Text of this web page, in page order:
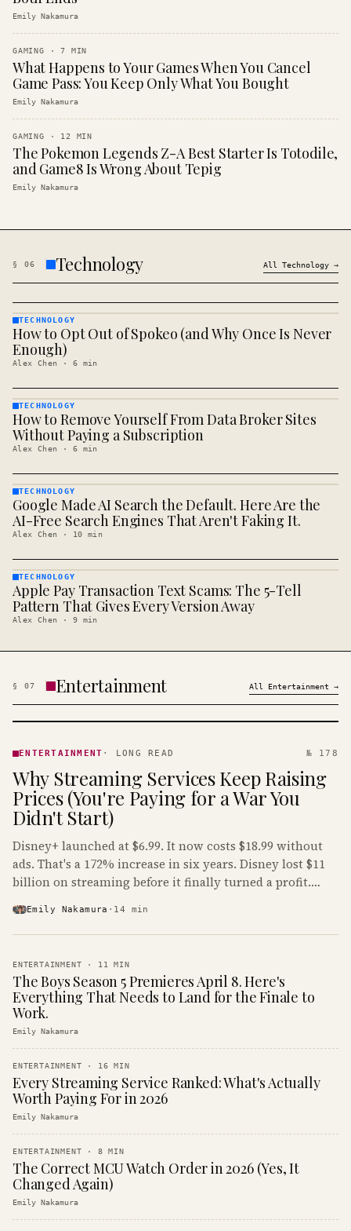
Emily Nakamura
GAMING ·7 MIN
What Happens to Your Games When You Cancel
Game Pass: You Keep Only What You Bought
Emily Nakamura
GAMING · 12 MIN
The Pokemon Legends Z-A Best Starter Is Totodile,
and Game8 Is Wrong About Tepig
Emily Nakamura
§ 06 Technology All Technology →
TECHNOLOGY
· KINJA
TECHNOLOGY
How to Opt Out of Spokeo (and Why Once Is Never
Enough)
Alex Chen · 6 min
TECHNOLOGY
· KINJA
TECHNOLOGY
How to Remove Yourself From Data Broker Sites
Without Paying a Subscription
Alex Chen · 6 min
TECHNOLOGY
· KINJA
TECHNOLOGY
Google Made AI Search the Default. Here Are the
AI-Free Search Engines That Aren't Faking It.
Alex Chen · 10 min
TECHNOLOGY
· KINJA
TECHNOLOGY
Apple Pay Transaction Text Scams: The 5-Tell
Pattern That Gives Every Version Away
Alex Chen · 9 min
§ 07 Entertainment All Entertainment →
· KINJA
ENTERTAINMENT · LONG READ № 178
Why Streaming Services Keep Raising
Prices (You're Paying for a War You
Didn't Start)
Disney+ launched at $6.99. It now costs $18.99 without
ads. That's a 172% increase in six years. Disney lost $11
billion on streaming before it finally turned a profit.
Emily Nakamura · 14 min
ENTERTAINMENT · 11 MIN
The Boys Season 5 Premieres April 8. Here's
Everything That Needs to Land for the Finale to
Work.
Emily Nakamura
ENTERTAINMENT · 16 MIN
Every Streaming Service Ranked: What's Actually
Worth Paying For in 2026
Emily Nakamura
ENTERTAINMENT · 8 MIN
The Correct MCU Watch Order in 2026 (Yes, It
Changed Again)
Emily Nakamura